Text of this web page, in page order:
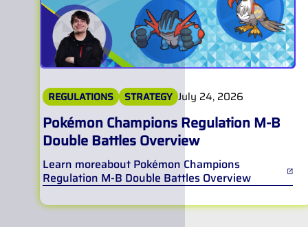
REGULATIONS STRATEGY July 24, 2026
Pokémon Champions Regulation M-B
Double Battles Overview
Learn moreabout Pokémon Champions
Regulation M-B Double Battles Overview